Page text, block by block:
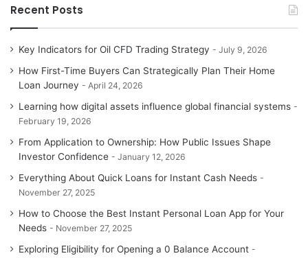
Recent Posts
Key Indicators for Oil CFD Trading Strategy July 9, 2026
How First-Time Buyers Can Strategically Plan Their Home
Loan Journey
April 24, 2026
Learning how digital assets influence global financial systems
February 19, 2026
From Application to Ownership: How Public Issues Shape
Investor Confidence
January 12, 2026
Everything About Quick Loans for Instant Cash Needs
November 27, 2025
How to Choose the Best Instant Personal Loan App for Your
Needs
November 27, 2025
Exploring Eligibility for Opening a 0 Balance Account